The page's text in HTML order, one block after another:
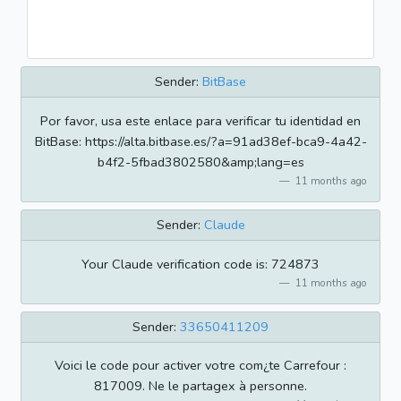
Sender: BitBase
Por favor, usa este enlace para verificar tu identidad en
BitBase: https://alta.bitbase.es/?a=91ad38ef-bca9-4a42-
b4f2-5fbad3802580&amp;lang=es
11 months ago
Sender: Claude
Your Claude verification code is: 724873
11 months ago
Sender: 33650411209
Voici le code pour activer votre com¿te Carrefour :
817009. Ne le partagex à personne.